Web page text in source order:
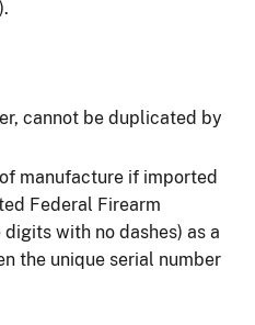
cannot be duplicated by
manufacture if imported
Federal Firearm
with no dashes) as a
the unique serial number